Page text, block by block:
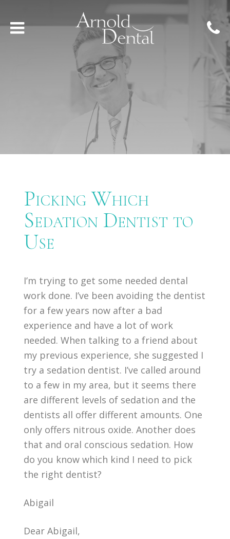
Picking Which
Sedation Dentist to
Use
I’m trying to get some needed dental
work done. I’ve been avoiding the dentist
for a few years now after a bad
experience and have a lot of work
needed. When talking to a friend about
my previous experience, she suggested I
try a sedation dentist. I’ve called around
to a few in my area, but it seems there
are different levels of sedation and the
dentists all offer different amounts. One
only offers nitrous oxide. Another does
that and oral conscious sedation. How
do you know which kind I need to pick
the right dentist?
Abigail
Dear Abigail,